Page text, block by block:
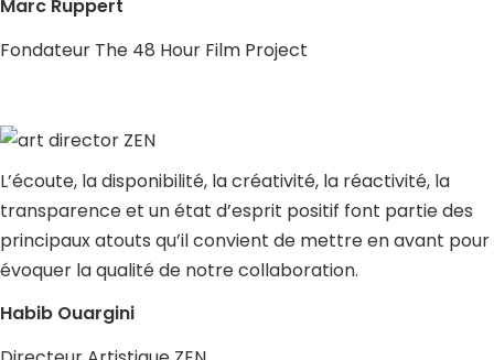
Marc Ruppert
Fondateur The 48 Hour Film Project
L’écoute, la disponibilité, la créativité, la réactivité, la
transparence et un état d’esprit positif font partie des
principaux atouts qu’il convient de mettre en avant pour
évoquer la qualité de notre collaboration.
Habib Ouargini